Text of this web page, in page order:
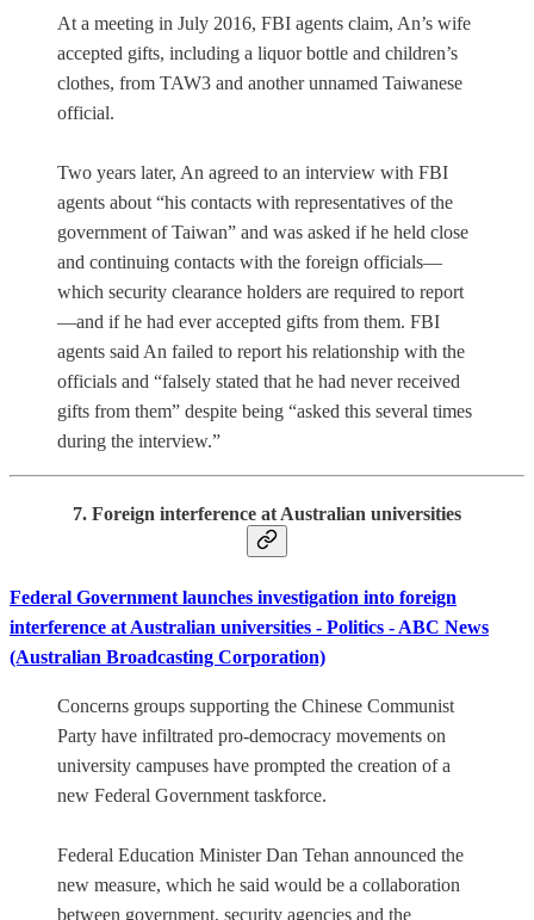
At a meeting in July 2016, FBI agents claim, An’s wife
accepted gifts, including a liquor bottle and children’s
clothes, from TAW3 and another unnamed Taiwanese
official.
Two years later, An agreed to an interview with FBI
agents about “his contacts with representatives of the
government of Taiwan” and was asked if he held close
and continuing contacts with the foreign officials—
which security clearance holders are required to report
—and if he had ever accepted gifts from them. FBI
agents said An failed to report his relationship with the
officials and “falsely stated that he had never received
gifts from them” despite being “asked this several times
during the interview.”
7. Foreign interference at Australian universities
Federal Government launches investigation into foreign
interference at Australian universities - Politics - ABC News
(Australian Broadcasting Corporation)
Concerns groups supporting the Chinese Communist
Party have infiltrated pro-democracy movements on
university campuses have prompted the creation of a
new Federal Government taskforce.
Federal Education Minister Dan Tehan announced the
new measure, which he said would be a collaboration
between government, security agencies and the